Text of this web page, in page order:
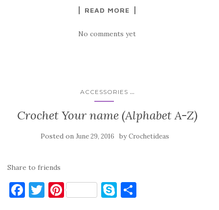
READ MORE
No comments yet
ACCESSORIES ...
Crochet Your name (Alphabet A-Z)
Posted on June 29, 2016 byCrochetideas
Share to friends
F T Pi S